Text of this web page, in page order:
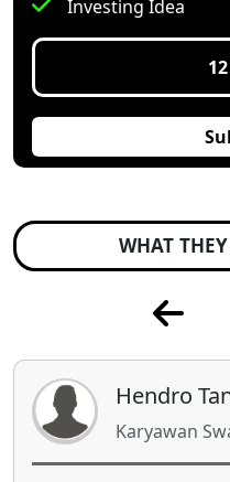
Investing Idea
WHAT
Indah
Ibu